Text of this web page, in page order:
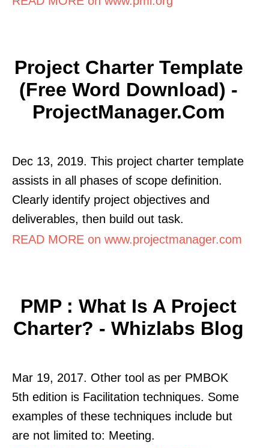
Project Charter Template
(Free Word Download) -
ProjectManager.com
Dec 13, 2019. This project charter template
assists in all phases of scope definition.
Clearly identify project objectives and
deliverables, then build out task.
READ MORE on www.projectmanager.com
PMP : What Is A Project
Charter? - Whizlabs Blog
Mar 19, 2017. Other tool as per PMBOK
5th edition is Facilitation techniques. Some
examples of these techniques include but
are not limited to: Meeting.